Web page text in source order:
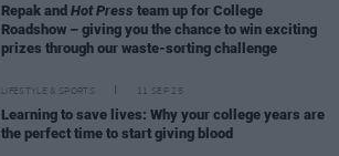
Repak and Hot Press team up for College
Roadshow – giving you the chance to win exciting
prizes through our waste-sorting challenge
LIFESTYLE & SPORTS 11 SEP 25
Learning to save lives: Why your college years are
the perfect time to start giving blood